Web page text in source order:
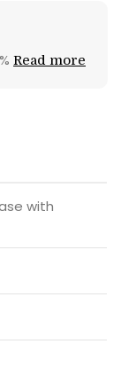
Read more
with